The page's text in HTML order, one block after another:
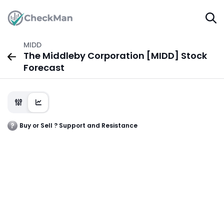
MIDD
The Middleby Corporation [MIDD] Stock
Forecast
Buy or Sell ? Support and Resistance